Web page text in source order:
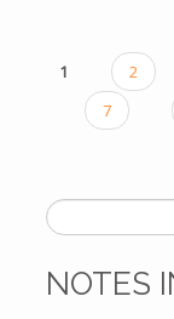
PAGES
1 2
7
NOTES